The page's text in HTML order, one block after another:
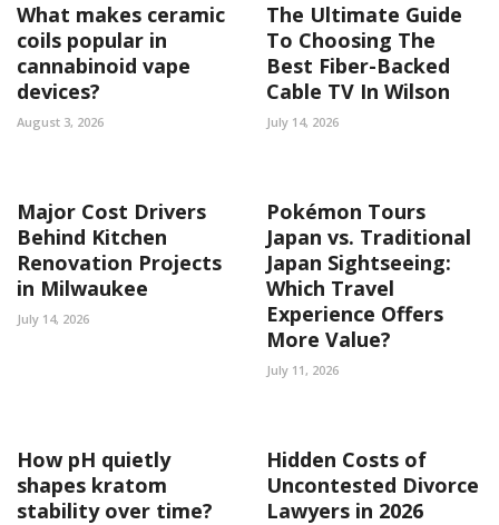
What makes ceramic
coils popular in
cannabinoid vape
devices?
August 3, 2026
The Ultimate Guide
To Choosing The
Best Fiber-Backed
Cable TV In Wilson
July 14, 2026
Major Cost Drivers
Behind Kitchen
Renovation Projects
in Milwaukee
July 14, 2026
Pokémon Tours
Japan vs. Traditional
Japan Sightseeing:
Which Travel
Experience Offers
More Value?
July 11, 2026
How pH quietly
shapes kratom
stability over time?
Hidden Costs of
Uncontested Divorce
Lawyers in 2026